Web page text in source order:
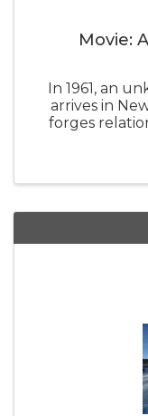
Movie:
In 1961, an
arrives in
forges